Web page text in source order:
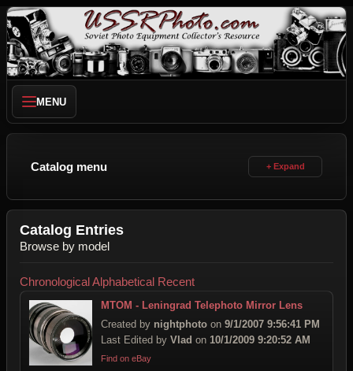
MENU
Catalog menu
Catalog Entries
Browse by model
ChronologicalAlphabetical Recent
MTOM - Leningrad Telephoto Mirror Lens
Created by nightphoto on 9/1/2007 9:56:41 PM
Last Edited by Vlad on 10/1/2009 9:20:52 AM
Find on eBay